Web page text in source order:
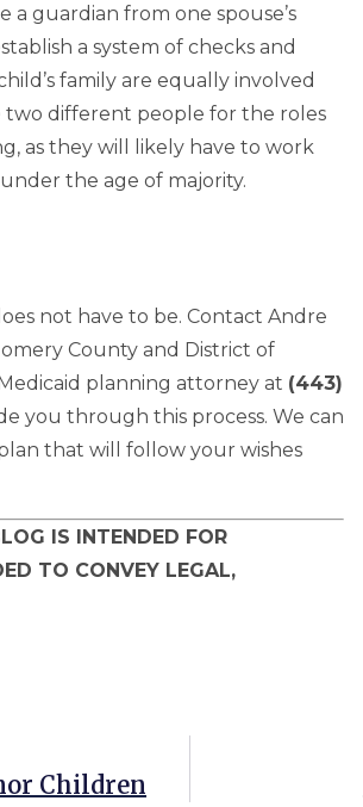
a guardian from one spouse’s
a system of checks and
family are equally involved
two different people for the roles
as they will likely have to work
the age of majority.
not have to be. Contact Andre
County and District of
planning attorney at (443)
you through this process. We can
that will follow your wishes
IS INTENDED FOR
TO CONVEY LEGAL,
Children